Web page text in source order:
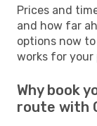
Prices and
and how far
options now
works for your
Why book
route with